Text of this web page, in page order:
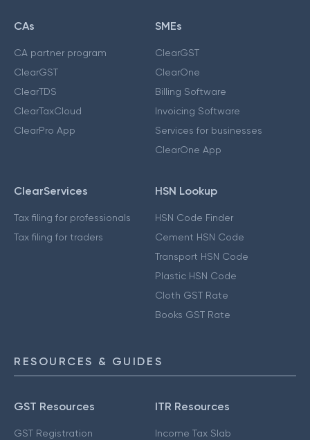
CAs
CA partner program
ClearGST
ClearTDS
ClearTaxCloud
ClearPro App
SMEs
ClearGST
ClearOne
Billing Software
Invoicing Software
Services for businesses
ClearOne App
ClearServices
Tax filing for professionals
Tax filing for traders
HSN Lookup
HSN Code Finder
Cement HSN Code
Transport HSN Code
Plastic HSN Code
Cloth GST Rate
Books GST Rate
RESOURCES & GUIDES
GST Resources
GST Registration
ITR Resources
Income Tax Slab